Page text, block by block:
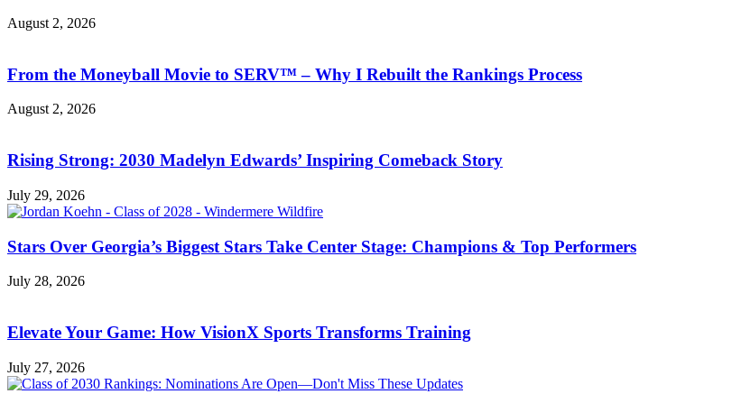
August 2, 2026
From the Moneyball Movie to SERV™ – Why I Rebuilt the Rankings Process
August 2, 2026
Rising Strong: 2030 Madelyn Edwards’ Inspiring Comeback Story
July 29, 2026
Stars Over Georgia’s Biggest Stars Take Center Stage: Champions & Top Performers
July 28, 2026
Elevate Your Game: How VisionX Sports Transforms Training
July 27, 2026